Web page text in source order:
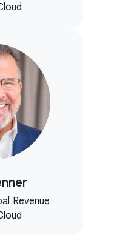
Revenue